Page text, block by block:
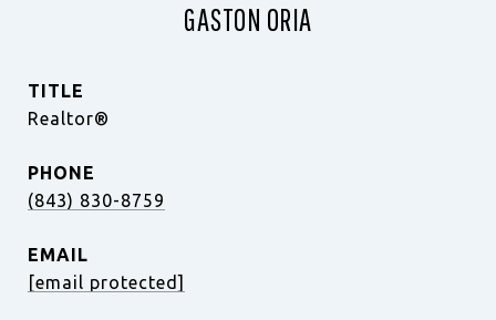
GASTON ORIA
TITLE
Realtor®
PHONE
(843) 830-8759
EMAIL
[email protected]